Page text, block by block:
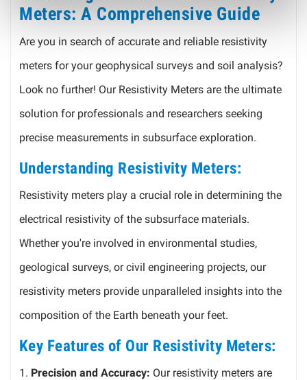
Meters: A Comprehensive Guide
Are you in search of accurate and reliable resistivity
meters for your geophysical surveys and soil analysis?
Look no further! Our Resistivity Meters are the ultimate
solution for professionals and researchers seeking
precise measurements in subsurface exploration.
Understanding Resistivity Meters:
Resistivity meters play a crucial role in determining the
electrical resistivity of the subsurface materials.
Whether you're involved in environmental studies,
geological surveys, or civil engineering projects, our
resistivity meters provide unparalleled insights into the
composition of the Earth beneath your feet.
Key Features of Our Resistivity Meters:
1. Precision and Accuracy: Our resistivity meters are